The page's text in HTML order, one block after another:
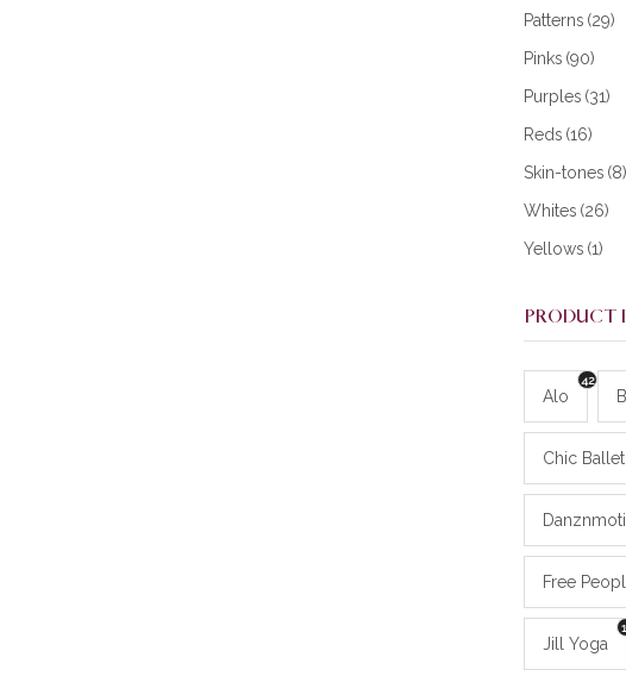
Patterns (29)
Pinks (90)
Purples (31)
Reds (16)
Skin-tones (8)
Whites (26)
Yellows (1)
PRODUCT
42
Alo
Chic Ballet
Free
Jill Yoga